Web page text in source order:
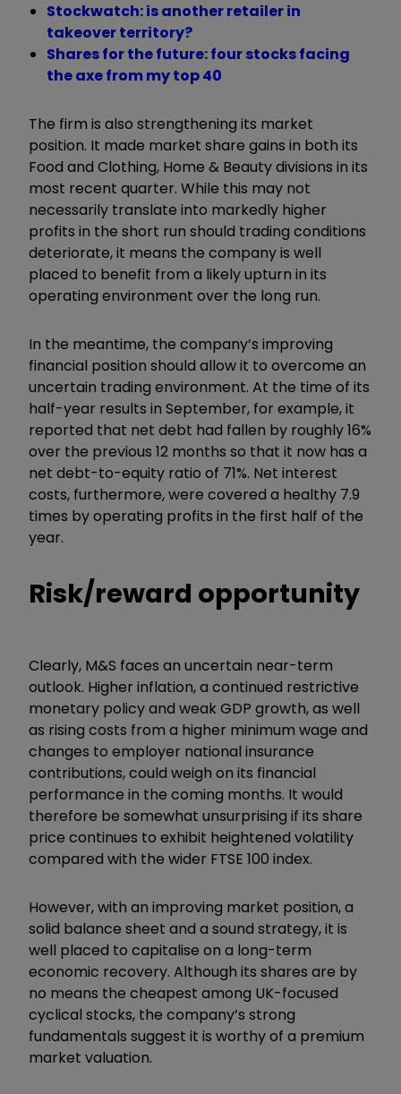
Stockwatch: is another retailer in
takeover territory?
Shares for the future: four stocks facing
the axe from my top 40
The firm is also strengthening its market
position. It made market share gains in both its
Food and Clothing, Home & Beauty divisions in its
most recent quarter. While this may not
necessarily translate into markedly higher
profits in the short run should trading conditions
deteriorate, it means the company is well
placed to benefit from a likely upturn in its
operating environment over the long run.
In the meantime, the company’s improving
financial position should allow it to overcome an
uncertain trading environment. At the time of its
half-year results in September, for example, it
reported that net debt had fallen by roughly 16%
over the previous 12 months so that it now has a
net debt-to-equity ratio of 71%. Net interest
costs, furthermore, were covered a healthy 7.9
times by operating profits in the first half of the
year.
Risk/reward opportunity
Clearly, M&S faces an uncertain near-term
outlook. Higher inflation, a continued restrictive
monetary policy and weak GDP growth, as well
as rising costs from a higher minimum wage and
changes to employer national insurance
contributions, could weigh on its financial
performance in the coming months. It would
therefore be somewhat unsurprising if its share
price continues to exhibit heightened volatility
compared with the wider FTSE 100 index.
However, with an improving market position, a
solid balance sheet and a sound strategy, it is
well placed to capitalise on a long-term
economic recovery. Although its shares are by
no means the cheapest among UK-focused
cyclical stocks, the company’s strong
fundamentals suggest it is worthy of a premium
market valuation.